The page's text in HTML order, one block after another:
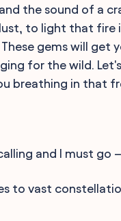
the sound of a
to light that fire
These gems will
for the wild.
breathing in that
and I must go
to vast